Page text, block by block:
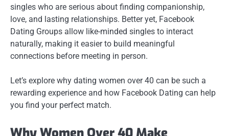
singles who are serious about finding companionship,
love, and lasting relationships. Better yet, Facebook
Dating Groups allow like-minded singles to interact
naturally, making it easier to build meaningful
connections before meeting in person.
Let’s explore why dating women over 40 can be such a
rewarding experience and how Facebook Dating can help
you find your perfect match.